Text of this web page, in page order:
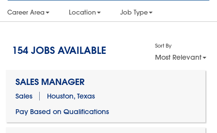
Career Area Location Job Type
154 JOBS AVAILABLE Sort By
Most Relevant
SALES MANAGER
Sales
Houston, Texas
Pay Based on Qualifications